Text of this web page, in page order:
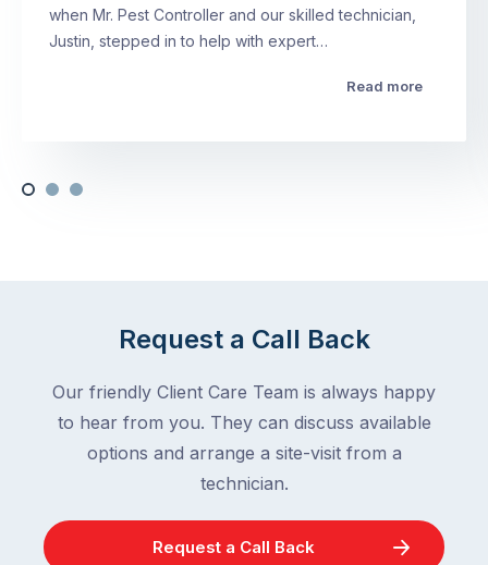
when Mr. Pest Controller and our skilled technician,
Justin, stepped in to help with expert…
Read more
Request a Call Back
Our friendly Client Care Team is always happy
to hear from you. They can discuss available
options and arrange a site-visit from a
technician.
Request a Call Back